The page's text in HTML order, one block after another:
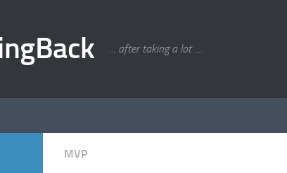
... after taking a lot ....
MVP